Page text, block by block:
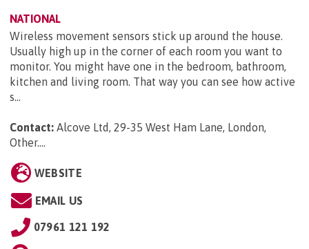
NATIONAL
Wireless movement sensors stick up around the house.
Usually high up in the corner of each room you want to
monitor. You might have one in the bedroom, bathroom,
kitchen and living room. That way you can see how active
s...
Contact: Alcove Ltd, 29-35 West Ham Lane, London,
Other....
WEBSITE
EMAIL US
07961 121 192